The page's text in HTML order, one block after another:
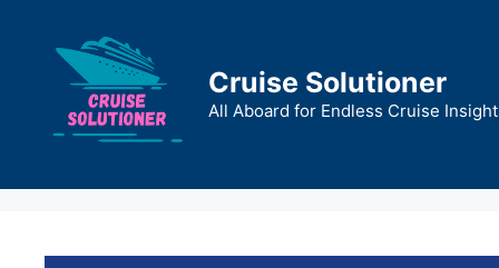
content
Cruise Solutioner
All Aboard for Endless Cruise